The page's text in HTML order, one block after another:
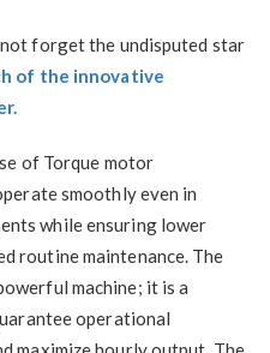
forget the undisputed star
of the innovative
of Torque motor
smoothly even in
while ensuring lower
routine maintenance. The
machine; it is a
operational